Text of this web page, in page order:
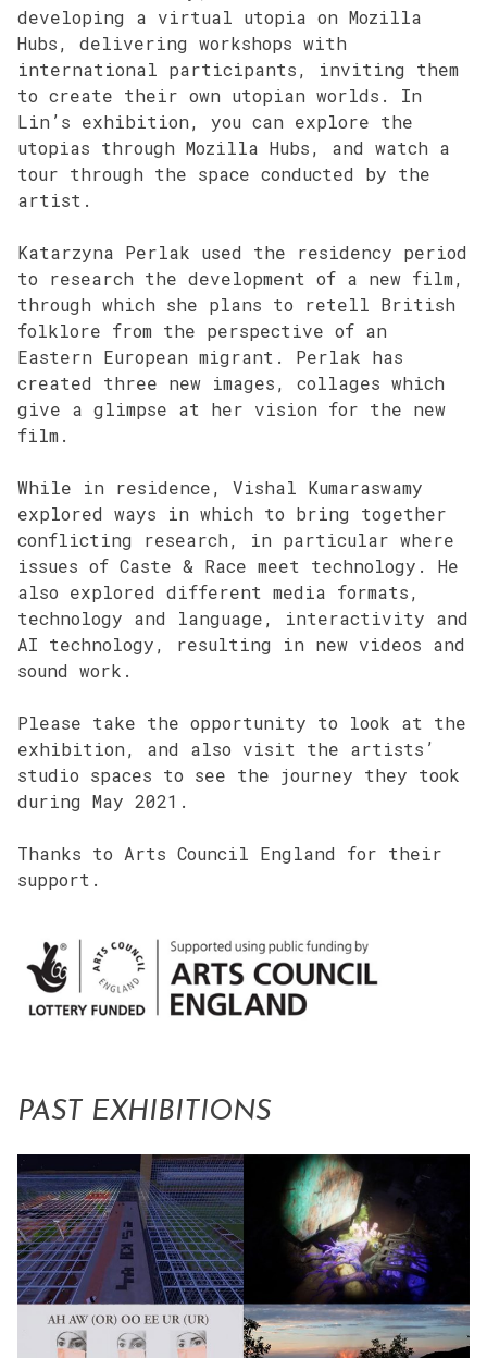
developing a virtual utopia on Mozilla
Hubs, delivering workshops with
international participants, inviting them
to create their own utopian worlds. In
Lin’s exhibition, you can explore the
utopias through Mozilla Hubs, and watch a
tour through the space conducted by the
artist.
Katarzyna Perlak used the residency period
to research the development of a new film,
through which she plans to retell British
folklore from the perspective of an
Eastern European migrant. Perlak has
created three new images, collages which
give a glimpse at her vision for the new
film.
While in residence, Vishal Kumaraswamy
explored ways in which to bring together
conflicting research, in particular where
issues of Caste & Race meet technology. He
also explored different media formats,
technology and language, interactivity and
AI technology, resulting in new videos and
sound work.
Please take the opportunity to look at the
exhibition, and also visit the artists’
studio spaces to see the journey they took
during May 2021.
Thanks to Arts Council England for their
support.
PAST EXHIBITIONS